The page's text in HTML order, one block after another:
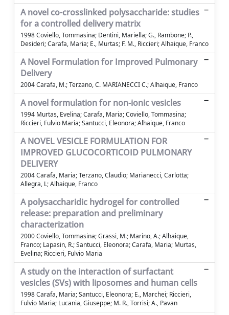
A novel co-crosslinked polysaccharide: studies
for a controlled delivery matrix
1998 Coviello, Tommasina; Dentini, Mariella; G., Rambone; P.,
Desideri; Carafa, Maria; E., Murtas; F. M., Riccieri; Alhaique, Franco
A Novel Formulation for Improved Pulmonary
Delivery
2004 Carafa, M.; Terzano, C. MARIANECCI C.; Alhaique, Franco
A novel formulation for non-ionic vesicles
1994 Murtas, Evelina; Carafa, Maria; Coviello, Tommasina;
Riccieri, Fulvio Maria; Santucci, Eleonora; Alhaique, Franco
A NOVEL VESICLE FORMULATION FOR
IMPROVED GLUCOCORTICOID PULMONARY
DELIVERY
2004 Carafa, Maria; Terzano, Claudio; Marianecci, Carlotta;
Allegra, L; Alhaique, Franco
A polysaccharidic hydrogel for controlled
release: preparation and preliminary
characterization
2000 Coviello, Tommasina; Grassi, M.; Marino, A.; Alhaique,
Franco; Lapasin, R.; Santucci, Eleonora; Carafa, Maria; Murtas,
Evelina; Riccieri, Fulvio Maria
A study on the interaction of surfactant
vesicles (SVs) with liposomes and human cells
1998 Carafa, Maria; Santucci, Eleonora; E., Marchei; Riccieri,
Fulvio Maria; Lucania, Giuseppe; M. R., Torrisi; A., Pavan